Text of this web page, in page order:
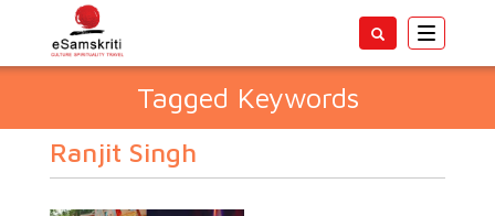
Toggle
Tagged Keywords
Ranjit Singh